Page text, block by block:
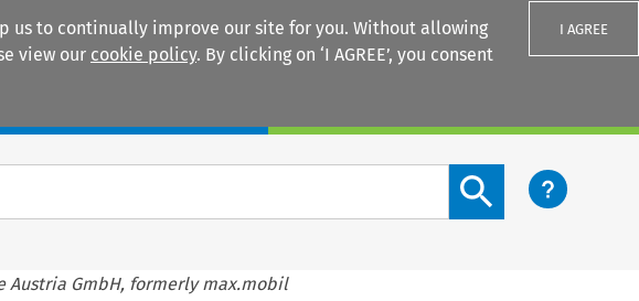
us to continually improve our site for you. Without allowing
view our cookie policy. By clicking on ‘I AGREE’, you consent
I AGREE
Search content button
Austria GmbH, formerly max.mobil